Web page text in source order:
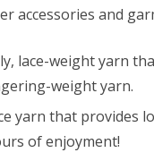
accessories and
lace-weight yarn
weight yarn.
yarn that provides
of enjoyment!